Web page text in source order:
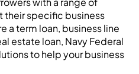
their specific business
a term loan, business line
estate loan, Navy Federal
to help your business